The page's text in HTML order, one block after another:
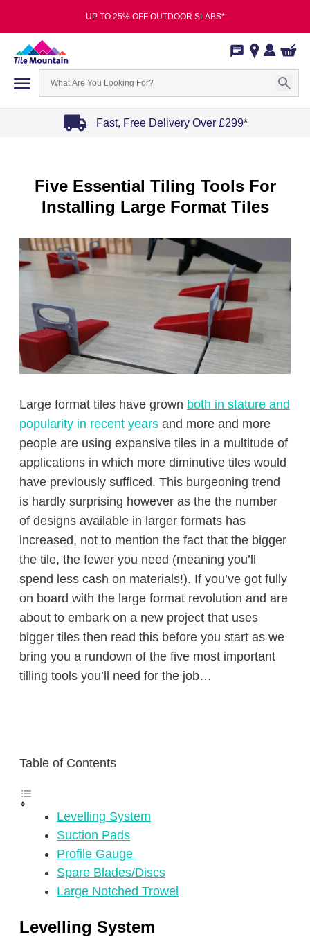
UP TO 25% OFF OUTDOOR SLABS*
Fast, Free Delivery Over £299*
Five Essential Tiling Tools For
Installing Large Format Tiles
Large format tiles have grown both in stature and
popularity in recent years and more and more
people are using expansive tiles in a multitude of
applications in which more diminutive tiles would
have previously sufficed. This burgeoning trend
is hardly surprising however as the the number
of designs available in larger formats has
increased, not to mention the fact that the bigger
the tile, the fewer you need (meaning you’ll
spend less cash on materials!). If you’ve got fully
on board with the large format revolution and are
about to embark on a new project that uses
bigger tiles then read this before you start as we
bring you a rundown of the five most important
tilling tools you’ll need for the job…
Table of Contents
Levelling System
Suction Pads
Profile Gauge
Spare Blades/Discs
Large Notched Trowel
Levelling System